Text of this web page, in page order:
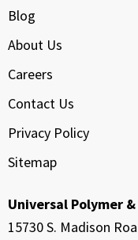
Blog
About Us
Careers
Contact Us
Privacy Policy
Sitemap
Universal Polymer
15730 S. Madison